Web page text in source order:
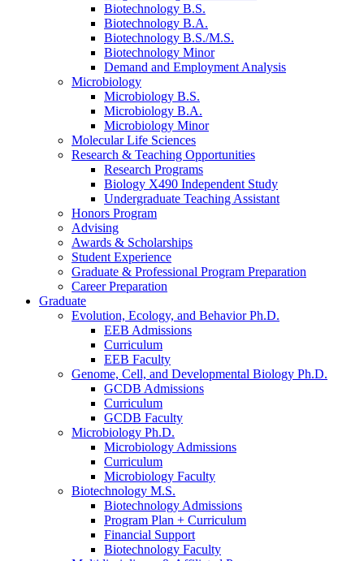
Biotechnology B.S.
Biotechnology B.A.
Biotechnology B.S./M.S.
Biotechnology Minor
Demand and Employment Analysis
Microbiology
Microbiology B.S.
Microbiology B.A.
Microbiology Minor
Molecular Life Sciences
Research & Teaching Opportunities
Research Programs
Biology X490 Independent Study
Undergraduate Teaching Assistant
Honors Program
Advising
Awards & Scholarships
Student Experience
Graduate & Professional Program Preparation
Career Preparation
Graduate
Evolution, Ecology, and Behavior Ph.D.
EEB Admissions
Curriculum
EEB Faculty
Genome, Cell, and Developmental Biology Ph.D.
GCDB Admissions
Curriculum
GCDB Faculty
Microbiology Ph.D.
Microbiology Admissions
Curriculum
Microbiology Faculty
Biotechnology M.S.
Biotechnology Admissions
Program Plan + Curriculum
Financial Support
Biotechnology Faculty